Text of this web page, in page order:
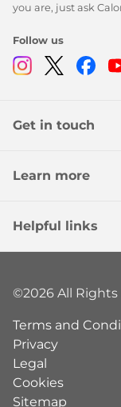
you are, just ask
Follow us
Instagram
Twitter
Get in touch
Learn more
Helpful links
©2026 All Rights
Terms and
Privacy
Legal
Cookies
Sitemap